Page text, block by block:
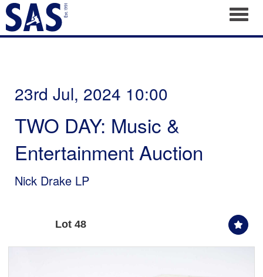
23rd Jul, 2024 10:00
TWO DAY: Music &
Entertainment Auction
Nick Drake LP
Lot 48